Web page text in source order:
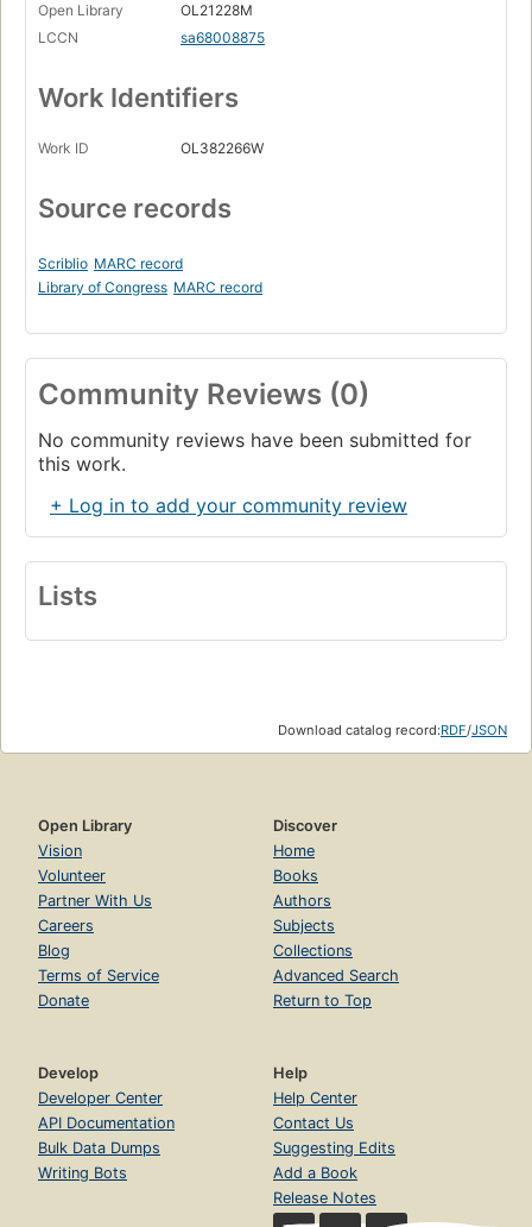
Open Library
OL21228M
LCCN
sa68008875
Work Identifiers
Work ID OL382266W
Source records
Scriblio MARC record
Library of Congress MARC record
Community Reviews (0)
No community reviews have been submitted for
this work.
+ Log in to add your community review
Lists
Download catalog record:RDF/JSON
Open Library
Vision
Volunteer
Partner With Us
Careers
Blog
Terms of Service
Donate
Discover
Home
Books
Authors
Subjects
Collections
Advanced Search
Return to Top
Develop
Developer Center
API Documentation
Bulk Data Dumps
Writing Bots
Help
Help Center
Contact Us
Suggesting Edits
Add a Book
Release Notes